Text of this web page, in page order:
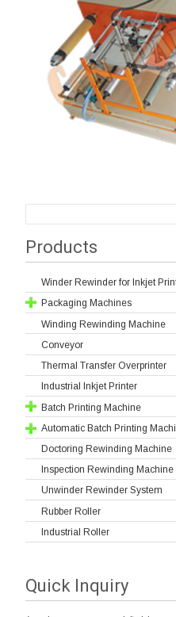
Products
Winder Rewinder for Inkjet
Packaging Machines
Winding Rewinding Machine
Conveyor
Thermal Transfer Overprinter
Industrial Inkjet Printer
Batch Printing Machine
Automatic Batch Printing
Doctoring Rewinding Machine
Inspection Rewinding Machine
Unwinder Rewinder System
Rubber Roller
Industrial Roller
Quick Inquiry